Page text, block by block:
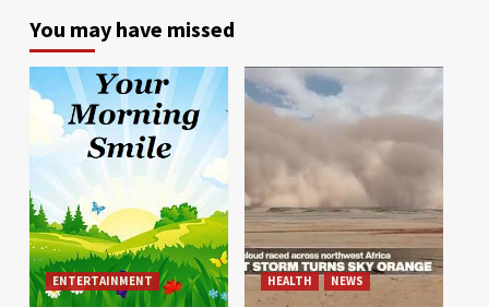
You may have missed
ENTERTAINMENT HEALTH NEWS